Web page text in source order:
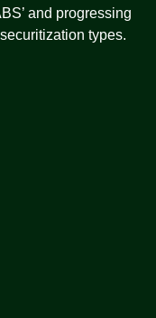
and progressing
types.